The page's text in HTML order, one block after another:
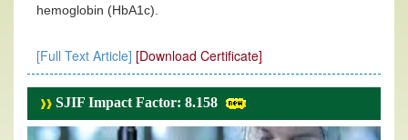
hemoglobin (HbA1c).
[Full Text Article] [Download Certificate]
SJIF Impact Factor: 8.158